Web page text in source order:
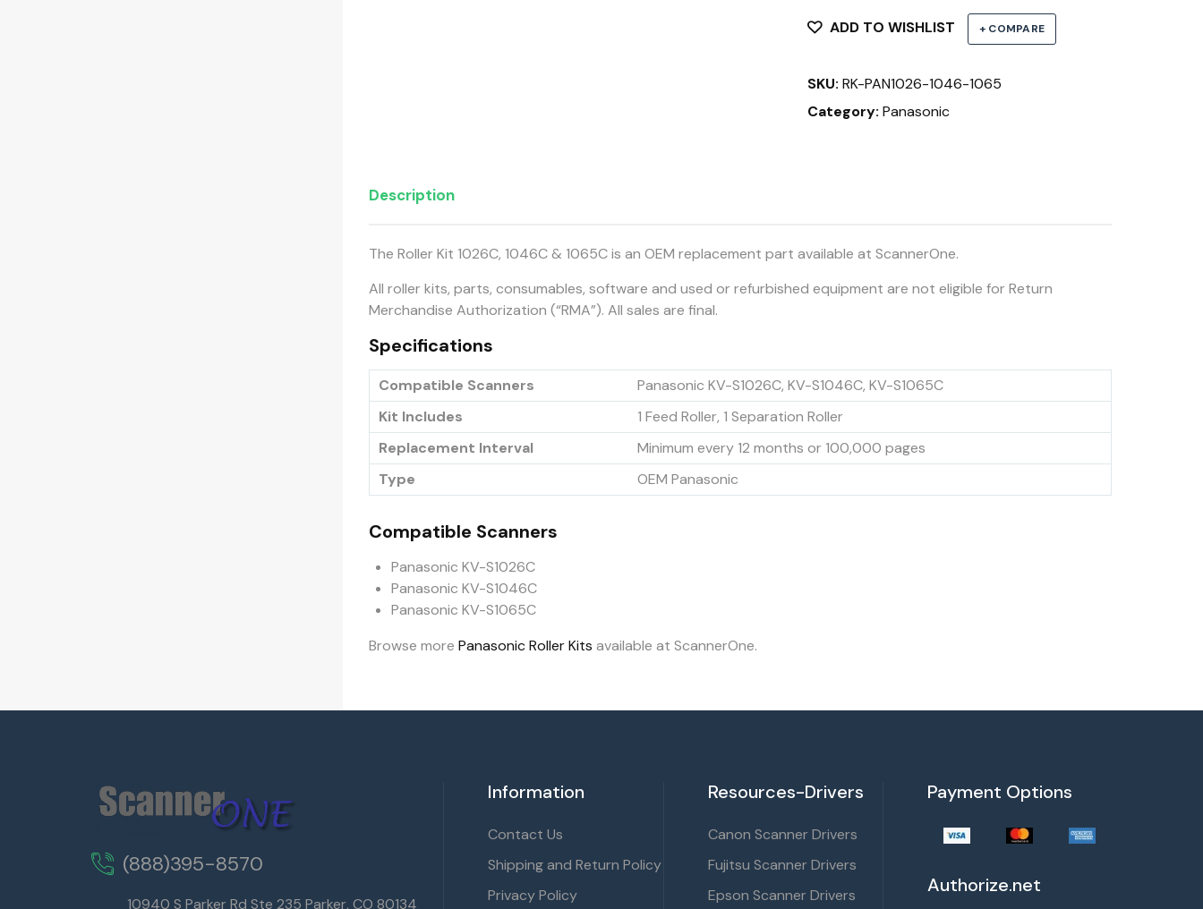
1046C
quantity
ADD TO WISHLIST + COMPARE
SKU: RK-PAN1026-1046-1065
Category: Panasonic
Description
The Roller Kit 1026C, 1046C & 1065C is an OEM replacement part available at ScannerOne.
All roller kits, parts, consumables, software and used or refurbished equipment are not eligible for Return
Merchandise Authorization (“RMA”). All sales are final.
Specifications
Compatible Scanners
Panasonic KV-S1026C, KV-S1046C, KV-S1065C
Kit Includes
1 Feed Roller, 1 Separation Roller
Replacement Interval
Minimum every 12 months or 100,000 pages
Type
OEM Panasonic
Compatible Scanners
Panasonic KV-S1026C
Panasonic KV-S1046C
Panasonic KV-S1065C
Browse more Panasonic Roller Kits available at ScannerOne.
(888)395-8570
10940 S Parker Rd Ste 235 Parker, CO 80134
Information
Contact Us
Shipping and Return Policy
Privacy Policy
Resources-Drivers
Canon Scanner Drivers
Fujitsu Scanner Drivers
Epson Scanner Drivers
Payment Options
Authorize.net